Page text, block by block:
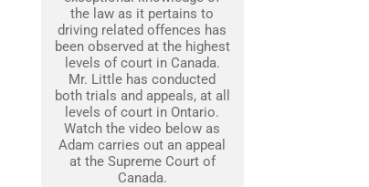
the law as it pertains to
driving related offences has
been observed at the highest
levels of court in Canada.
Mr. Little has conducted
both trials and appeals, at all
levels of court in Ontario.
Watch the video below as
Adam carries out an appeal
at the Supreme Court of
Canada.